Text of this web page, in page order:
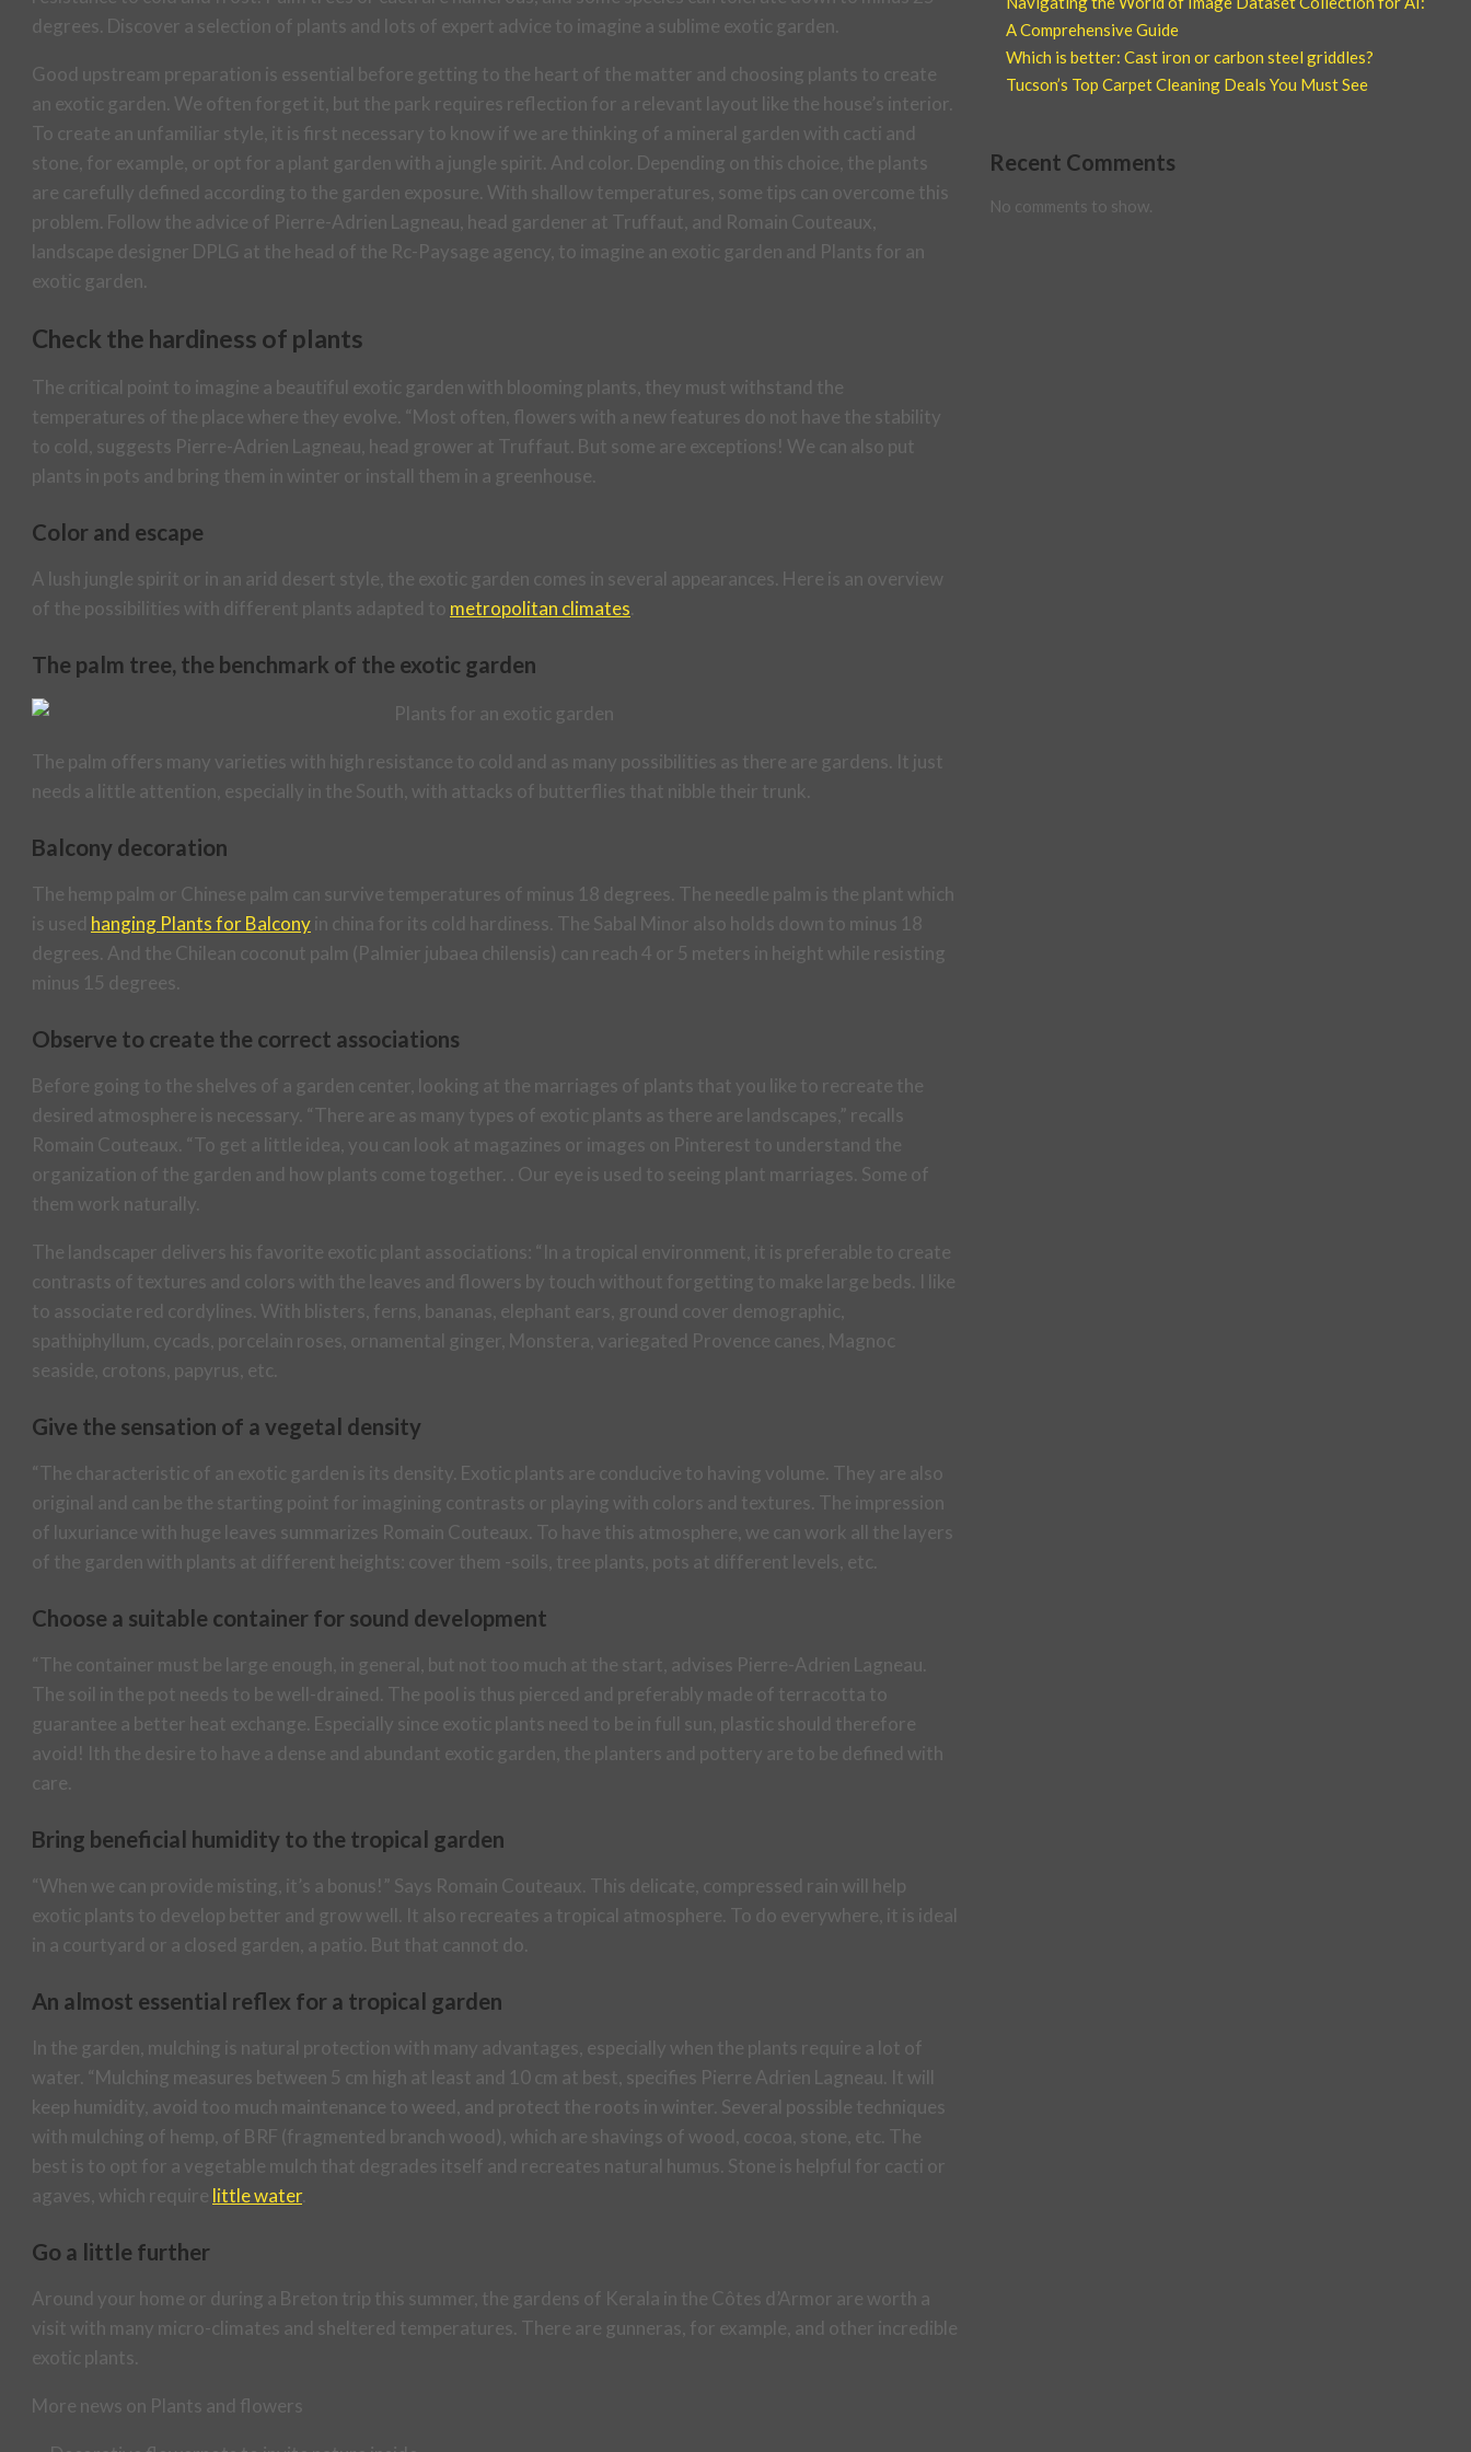
degrees. Discover a selection of plants and lots of expert advice to imagine a sublime exotic garden.
Good upstream preparation is essential before getting to the heart of the matter and choosing plants to create
an exotic garden. We often forget it, but the park requires reflection for a relevant layout like the house’s interior.
To create an unfamiliar style, it is first necessary to know if we are thinking of a mineral garden with cacti and
stone, for example, or opt for a plant garden with a jungle spirit. And color. Depending on this choice, the plants
are carefully defined according to the garden exposure. With shallow temperatures, some tips can overcome this
problem. Follow the advice of Pierre-Adrien Lagneau, head gardener at Truffaut, and Romain Couteaux,
landscape designer DPLG at the head of the Rc-Paysage agency, to imagine an exotic garden and Plants for an
exotic garden.
Check the hardiness of plants
The critical point to imagine a beautiful exotic garden with blooming plants, they must withstand the
temperatures of the place where they evolve. “Most often, flowers with a new features do not have the stability
to cold, suggests Pierre-Adrien Lagneau, head grower at Truffaut. But some are exceptions! We can also put
plants in pots and bring them in winter or install them in a greenhouse.
Color and escape
A lush jungle spirit or in an arid desert style, the exotic garden comes in several appearances. Here is an overview
of the possibilities with different plants adapted to metropolitan climates.
The palm tree, the benchmark of the exotic garden
The palm offers many varieties with high resistance to cold and as many possibilities as there are gardens. It just
needs a little attention, especially in the South, with attacks of butterflies that nibble their trunk.
Balcony decoration
The hemp palm or Chinese palm can survive temperatures of minus 18 degrees. The needle palm is the plant which
is used hanging Plants for Balconyin china for its cold hardiness. The Sabal Minor also holds down to minus 18
degrees. And the Chilean coconut palm (Palmier jubaea chilensis) can reach 4 or 5 meters in height while resisting
minus 15 degrees.
Observe to create the correct associations
Before going to the shelves of a garden center, looking at the marriages of plants that you like to recreate the
desired atmosphere is necessary. “There are as many types of exotic plants as there are landscapes,” recalls
Romain Couteaux. “To get a little idea, you can look at magazines or images on Pinterest to understand the
organization of the garden and how plants come together. . Our eye is used to seeing plant marriages. Some of
them work naturally.
The landscaper delivers his favorite exotic plant associations: “In a tropical environment, it is preferable to create
contrasts of textures and colors with the leaves and flowers by touch without forgetting to make large beds. I like
to associate red cordylines. With blisters, ferns, bananas, elephant ears, ground cover demographic,
spathiphyllum, cycads, porcelain roses, ornamental ginger, Monstera, variegated Provence canes, Magnoc
seaside, crotons, papyrus, etc.
Give the sensation of a vegetal density
“The characteristic of an exotic garden is its density. Exotic plants are conducive to having volume. They are also
original and can be the starting point for imagining contrasts or playing with colors and textures. The impression
of luxuriance with huge leaves summarizes Romain Couteaux. To have this atmosphere, we can work all the layers
of the garden with plants at different heights: cover them -soils, tree plants, pots at different levels, etc.
Choose a suitable container for sound development
“The container must be large enough, in general, but not too much at the start, advises Pierre-Adrien Lagneau.
The soil in the pot needs to be well-drained. The pool is thus pierced and preferably made of terracotta to
guarantee a better heat exchange. Especially since exotic plants need to be in full sun, plastic should therefore
avoid! Ith the desire to have a dense and abundant exotic garden, the planters and pottery are to be defined with
care.
Bring beneficial humidity to the tropical garden
“When we can provide misting, it’s a bonus!” Says Romain Couteaux. This delicate, compressed rain will help
exotic plants to develop better and grow well. It also recreates a tropical atmosphere. To do everywhere, it is ideal
in a courtyard or a closed garden, a patio. But that cannot do.
An almost essential reflex for a tropical garden
In the garden, mulching is natural protection with many advantages, especially when the plants require a lot of
water. “Mulching measures between 5 cm high at least and 10 cm at best, specifies Pierre Adrien Lagneau. It will
keep humidity, avoid too much maintenance to weed, and protect the roots in winter. Several possible techniques
with mulching of hemp, of BRF (fragmented branch wood), which are shavings of wood, cocoa, stone, etc. The
best is to opt for a vegetable mulch that degrades itself and recreates natural humus. Stone is helpful for cacti or
agaves, which require little water.
Go a little further
Around your home or during a Breton trip this summer, the gardens of Kerala in the Côtes d’Armor are worth a
visit with many micro-climates and sheltered temperatures. There are gunneras, for example, and other incredible
exotic plants.
More news on Plants and flowers
A Comprehensive Guide
Which is better: Cast iron or carbon steel griddles?
Tucson’s Top Carpet Cleaning Deals You Must See
Recent Comments
No comments to show.